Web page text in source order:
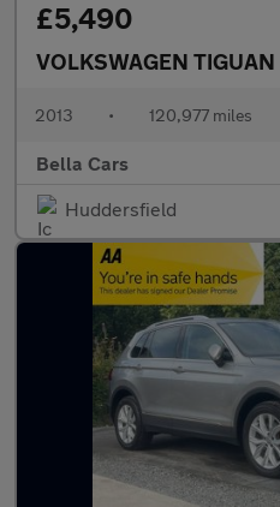
£5,490
VOLKSWAGEN TIGUAN
2013 • 120,977 miles
Bella Cars
Huddersfield